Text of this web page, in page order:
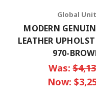
Global
MODERN
LEATHER
970-
Was:
Now: